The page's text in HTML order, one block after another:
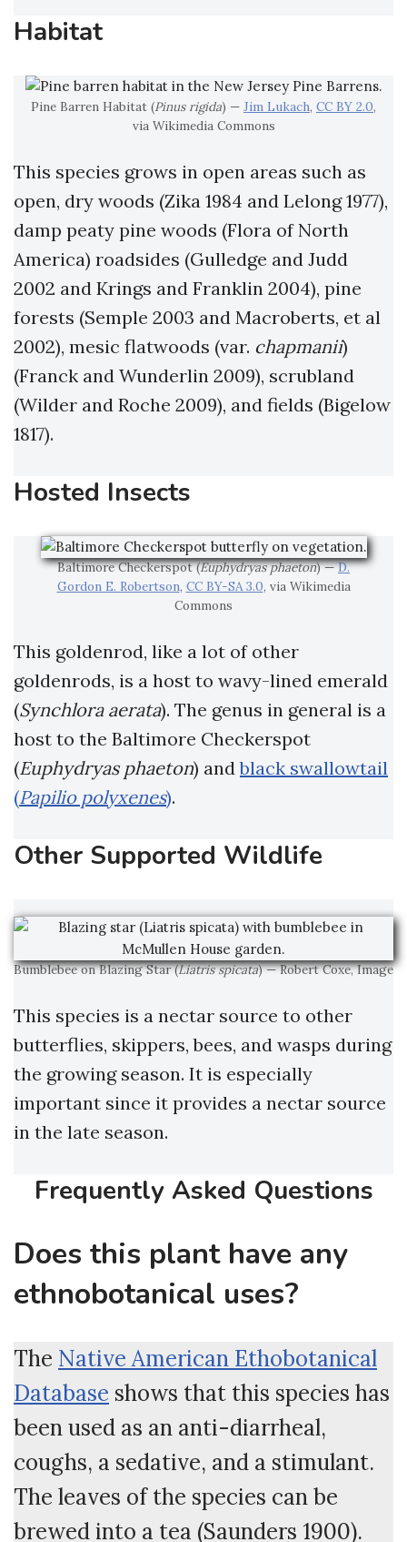
Habitat
Pine Barren Habitat (Pinus rigida) — Jim Lukach, CC BY 2.0,
via Wikimedia Commons
This species grows in open areas such as
open, dry woods (Zika 1984 and Lelong 1977),
damp peaty pine woods (Flora of North
America) roadsides (Gulledge and Judd
2002 and Krings and Franklin 2004), pine
forests (Semple 2003 and Macroberts, et al
2002), mesic flatwoods (var. chapmanii)
(Franck and Wunderlin 2009), scrubland
(Wilder and Roche 2009), and fields (Bigelow
1817).
Hosted Insects
Baltimore Checkerspot (Euphydryas phaeton) —D.
Gordon E. Robertson, CC BY-SA 3.0, via Wikimedia
Commons
This goldenrod, like a lot of other
goldenrods, is a host to wavy-lined emerald
(Synchlora aerata). The genus in general is a
host to the Baltimore Checkerspot
(Euphydryas phaeton) andblack swallowtail
(Papilio polyxenes).
Other Supported Wildlife
Bumblebee on Blazing Star (Liatris spicata) — Robert Coxe, Image
This species is a nectar source to other
butterflies, skippers, bees, and wasps during
the growing season. It is especially
important since it provides a nectar source
in the late season.
Frequently Asked Questions
Does this plant have any
ethnobotanical uses?
The Native American Ethobotanical
Database shows that this species has
been used as an anti-diarrheal,
coughs, a sedative, and a stimulant.
The leaves of the species can be
brewed into a tea (Saunders 1900).